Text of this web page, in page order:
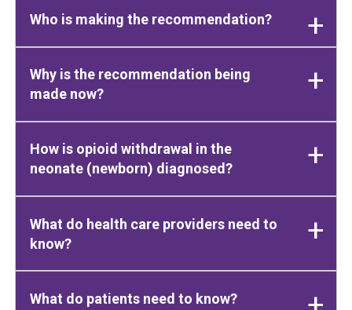
Who is making the recommendation?
Why is the recommendation being
made now?
How is opioid withdrawal in the
neonate (newborn) diagnosed?
What do health care providers need to
know?
What do patients need to know?